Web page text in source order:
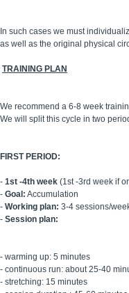
In such cases we must
as well as the original physical
TRAINING PLAN
We recommend a 6-8 week
We will split this cycle in two
FIRST PERIOD:
- 1st -4th week (1st -3rd week if
- Goal: Accumulation
- Working plan: 3-4 sessions/
- Session plan:
- warming up: 5 minutes
- continuous run: about 25-40
- stretching: 15 minutes